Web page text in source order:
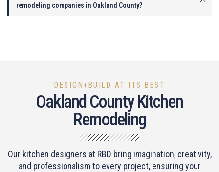
remodeling companies in Oakland County?
DESIGN+BUILD AT ITS BEST
Oakland County Kitchen
Remodeling
Our kitchen designers at RBD bring imagination, creativity,
and professionalism to every project, ensuring your